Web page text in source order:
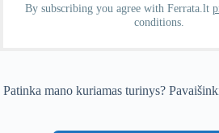
By subscribing you agree with Ferrata.lt
conditions.
Patinka mano kuriamas turinys?